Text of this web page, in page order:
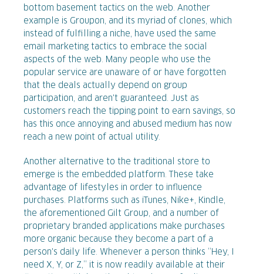
bottom basement tactics on the web. Another
example is Groupon, and its myriad of clones, which
instead of fulfilling a niche, have used the same
email marketing tactics to embrace the social
aspects of the web. Many people who use the
popular service are unaware of or have forgotten
that the deals actually depend on group
participation, and aren't guaranteed. Just as
customers reach the tipping point to earn savings, so
has this once annoying and abused medium has now
reach a new point of actual utility.
Another alternative to the traditional store to
emerge is the embedded platform. These take
advantage of lifestyles in order to influence
purchases. Platforms such as iTunes, Nike+, Kindle,
the aforementioned Gilt Group, and a number of
proprietary branded applications make purchases
more organic because they become a part of a
person's daily life. Whenever a person thinks “Hey, I
need X, Y, or Z,” it is now readily available at their